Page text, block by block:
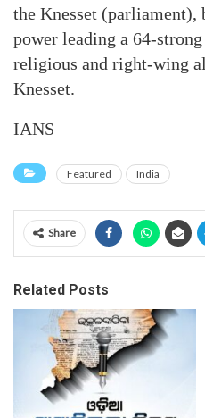
the Knesset
power leading a 64-
religious and right-wing
Knesset.
IANS
Featured India
Share
Related Posts